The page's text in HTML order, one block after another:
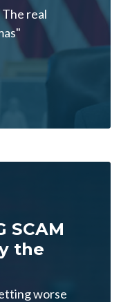
real
SCAM
the
worse